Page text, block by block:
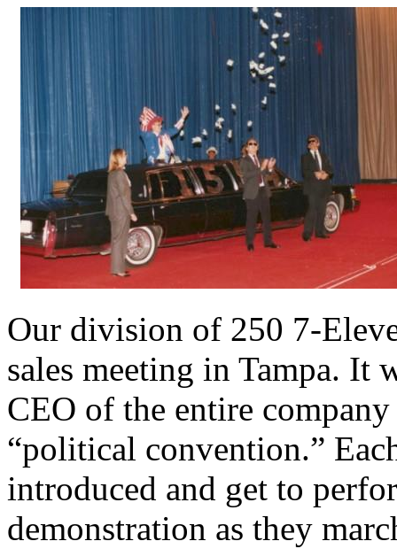
Our division of 250 7-
sales meeting in Tampa. It
CEO of the entire
“political convention.”
introduced and get to
demonstration as they